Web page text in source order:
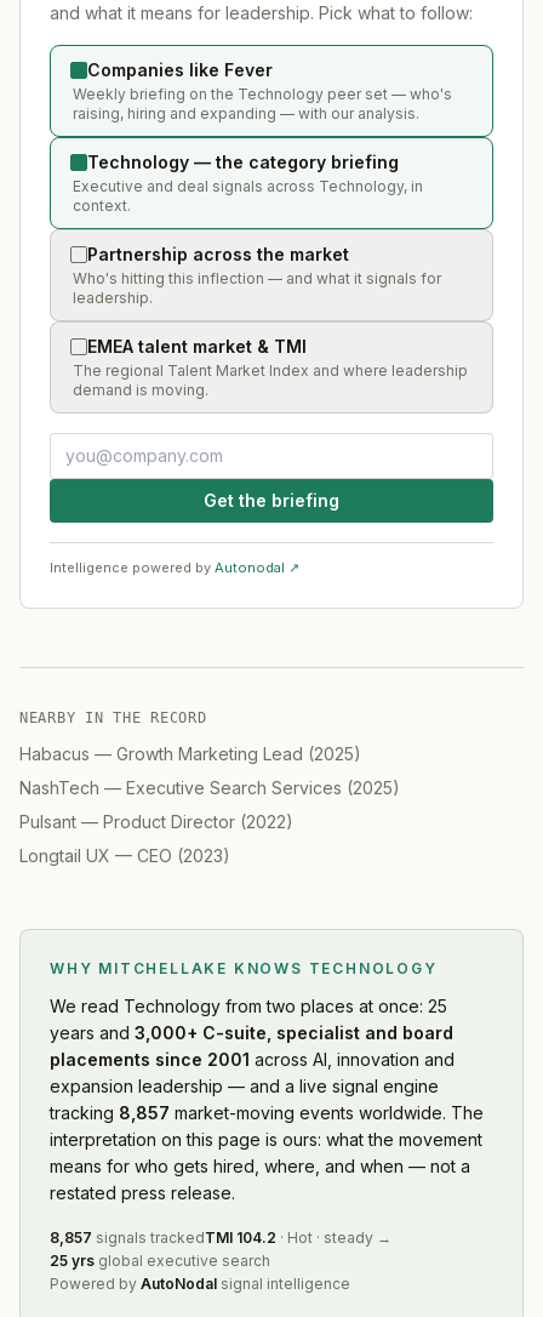
and what it means for leadership. Pick what to follow:
Companies like Fever
Weekly briefing on the Technology peer set — who's
raising, hiring and expanding — with our analysis.
Technology — the category briefing
Executive and deal signals across Technology, in
context.
Partnership across the market
Who's hitting this inflection — and what it signals for
leadership.
EMEA talent market & TMI
The regional Talent Market Index and where leadership
demand is moving.
Get the briefing
Intelligence powered by Autonodal ↗
NEARBY IN THE RECORD
Habacus — Growth Marketing Lead (2025)
NashTech — Executive Search Services (2025)
Pulsant — Product Director (2022)
Longtail UX — CEO (2023)
WHY MITCHELLAKE KNOWS TECHNOLOGY
We read Technology from two places at once: 25
years and 3,000+ C-suite, specialist and board
placements since 2001 across AI, innovation and
expansion leadership — and a live signal engine
tracking 8,857 market-moving events worldwide. The
interpretation on this page is ours: what the movement
means for who gets hired, where, and when — not a
restated press release.
8,857 signals trackedTMI 104.2 · Hot · steady →
25 yrs global executive search
Powered by AutoNodal signal intelligence